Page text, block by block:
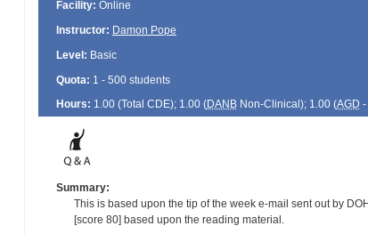
Facility: Online
Instructor: Damon Pope
Level: Basic
Quota: 1 - 500 students
Hours: 1.00 (Total CDE); 1.00 (DANBNon-Clinical); 1.00 (AGD -
Summary:
This is based upon the tip of the week e-mail sent out by
[score 80] based upon the reading material.